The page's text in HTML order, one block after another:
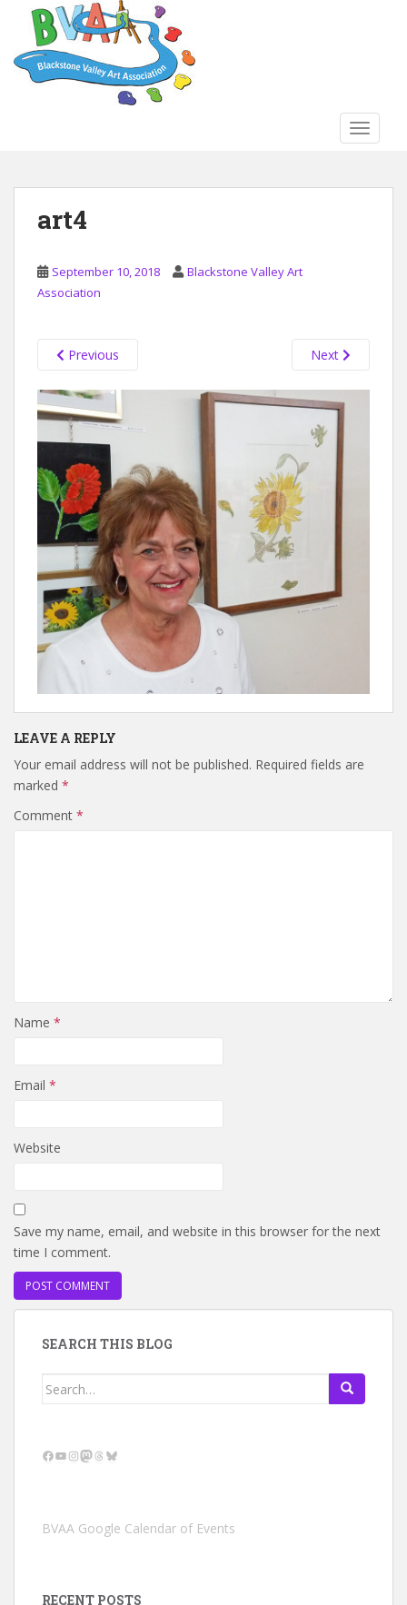
art4
September 10, 2018
Blackstone Valley Art
Association
Previous Next
LEAVE A REPLY
Your email address will not be published. Required fields are
marked *
Comment *
Name *
Email *
Website
Save my name, email, and website in this browser for the next
time I comment.
SEARCH THIS BLOG
Search
Facebook
YouTube
Instagram
Mastodon
Threads
Bluesky
BVAA Google Calendar of Events
RECENT POSTS